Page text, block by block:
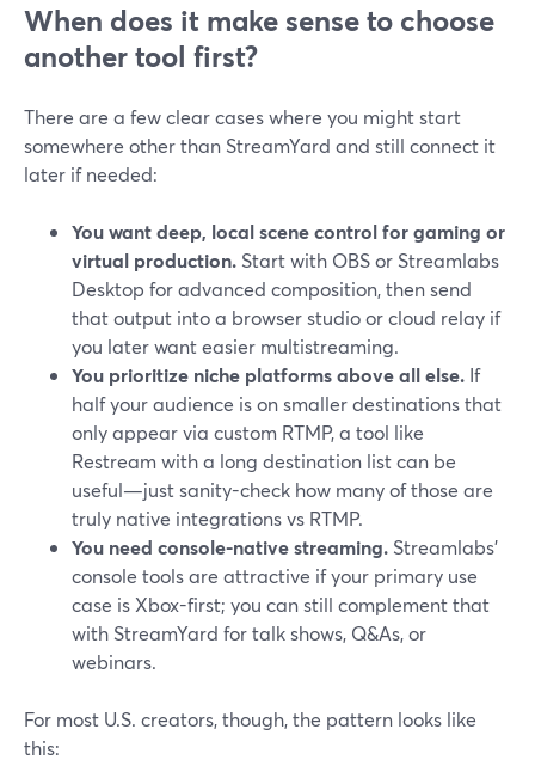
When does it make sense to choose
another tool first?
There are a few clear cases where you might start
somewhere other than StreamYard and still connect it
later if needed:
You want deep, local scene control for gaming or
virtual production. Start with OBS or Streamlabs
Desktop for advanced composition, then send
that output into a browser studio or cloud relay if
you later want easier multistreaming.
You prioritize niche platforms above all else. If
half your audience is on smaller destinations that
only appear via custom RTMP, a tool like
Restream with a long destination list can be
useful—just sanity-check how many of those are
truly native integrations vs RTMP.
You need console-native streaming. Streamlabs’
console tools are attractive if your primary use
case is Xbox-first; you can still complement that
with StreamYard for talk shows, Q&As, or
webinars.
For most U.S. creators, though, the pattern looks like
this: